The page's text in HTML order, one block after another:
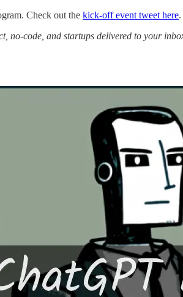
Check out the kick-off event tweet here
no-code, and startups delivered to your